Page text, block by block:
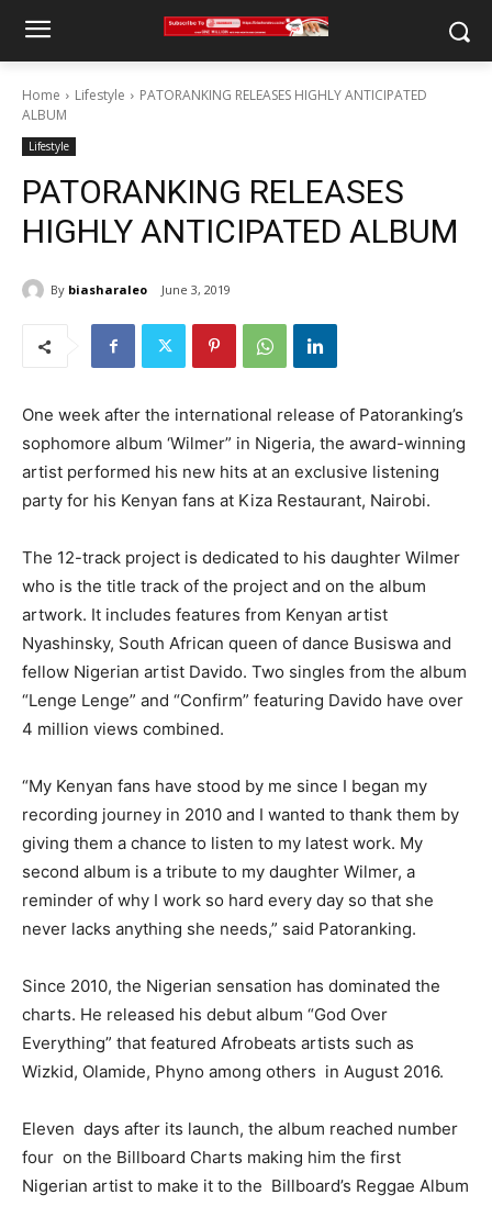
Home Lifestyle
PATORANKING RELEASES HIGHLY ANTICIPATED
ALBUM
Lifestyle
PATORANKING RELEASES
HIGHLY ANTICIPATED ALBUM
By biasharaleo June 3, 2019
One week after the international release of Patoranking’s
sophomore album ‘Wilmer” in Nigeria, the award-winning
artist performed his new hits at an exclusive listening
party for his Kenyan fans at Kiza Restaurant, Nairobi.
The 12-track project is dedicated to his daughter Wilmer
who is the title track of the project and on the album
artwork. It includes features from Kenyan artist
Nyashinsky, South African queen of dance Busiswa and
fellow Nigerian artist Davido. Two singles from the album
“Lenge Lenge” and “Confirm” featuring Davido have over
4 million views combined.
“My Kenyan fans have stood by me since I began my
recording journey in 2010 and I wanted to thank them by
giving them a chance to listen to my latest work. My
second album is a tribute to my daughter Wilmer, a
reminder of why I work so hard every day so that she
never lacks anything she needs,” said Patoranking.
Since 2010, the Nigerian sensation has dominated the
charts. He released his debut album “God Over
Everything” that featured Afrobeats artists such as
Wizkid, Olamide, Phyno among others in August 2016.
Eleven days after its launch, the album reached number
four on the Billboard Charts making him the first
Nigerian artist to make it to the Billboard’s Reggae Album